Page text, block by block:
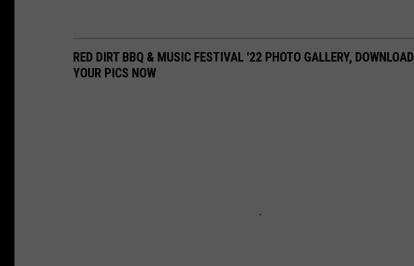
RED DIRT BBQ & MUSIC FESTIVAL '22 PHOTO GALLERY, DOWNLOAD
YOUR PICS NOW